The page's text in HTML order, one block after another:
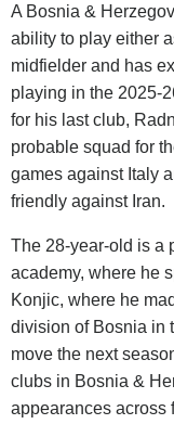
A Bosnia &
ability to play either
midfielder and has
playing in the 2025-
for his last club,
probable squad for
games against Italy
friendly against Iran.
The 28-year-old is a
academy, where he
Konjic, where he
division of Bosnia in
move the next
clubs in Bosnia &
appearances across